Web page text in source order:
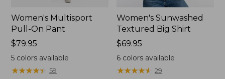
Women's Multisport
Pull-On Pant
Price:
$79.95
$79.95
5colors available
★★★★★
★★★★★ 59
Women's Sunwashed
Textured Big Shirt
Price:
$69.95
$69.95
6 colors available
★★★★★
★★★★★ 29